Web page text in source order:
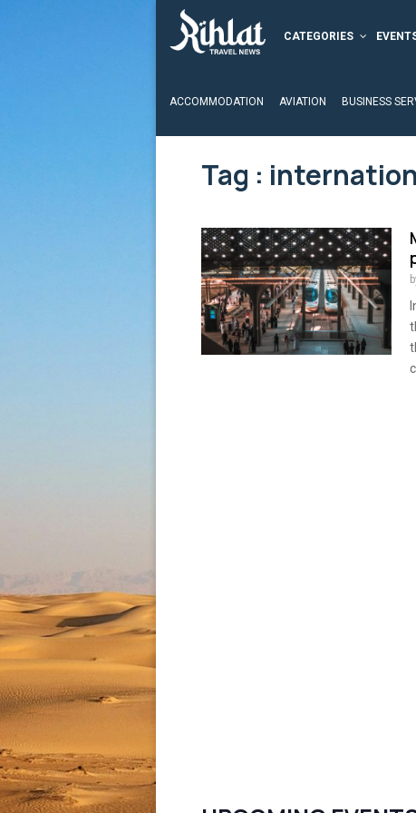
CATEGORIES
ACCOMMODATION AVIATION BUSINESS
Tag :